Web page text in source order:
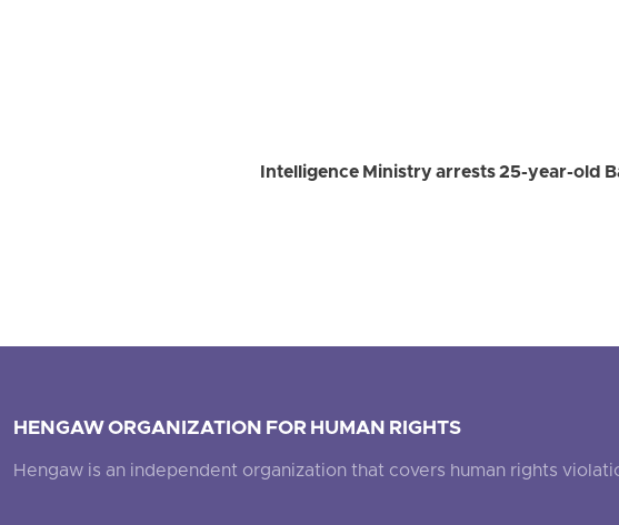
Intelligence Ministry arrests 25-year-old
HENGAW ORGANIZATION FOR HUMAN RIGHTS
Hengaw is an independent organization that covers human rights